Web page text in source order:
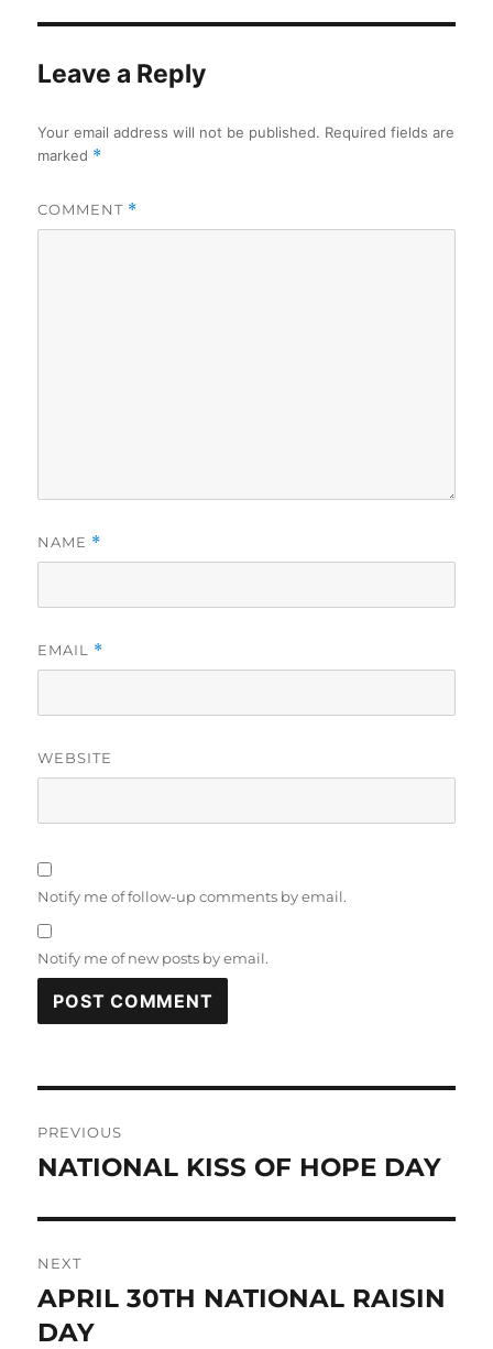
Leave a Reply
Your email address will not be published. Required fields are
marked *
COMMENT *
NAME *
EMAIL *
WEBSITE
Notify me of follow-up comments by email.
Notify me of new posts by email.
navigation
PREVIOUS
Previous
NATIONAL KISS OF HOPE DAY
NEXT
Next
post:
APRIL 30TH NATIONAL RAISIN
DAY